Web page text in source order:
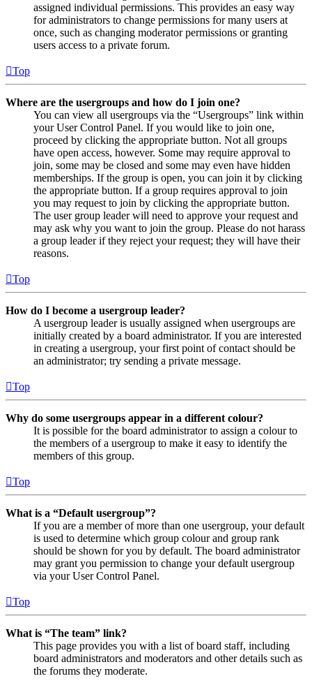
assigned individual permissions. This provides an easy way
for administrators to change permissions for many users at
once, such as changing moderator permissions or granting
users access to a private forum.
Top
Where are the usergroups and how do I join one?
You can view all usergroups via the “Usergroups” link within
your User Control Panel. If you would like to join one,
proceed by clicking the appropriate button. Not all groups
have open access, however. Some may require approval to
join, some may be closed and some may even have hidden
memberships. If the group is open, you can join it by clicking
the appropriate button. If a group requires approval to join
you may request to join by clicking the appropriate button.
The user group leader will need to approve your request and
may ask why you want to join the group. Please do not harass
a group leader if they reject your request; they will have their
reasons.
Top
How do I become a usergroup leader?
A usergroup leader is usually assigned when usergroups are
initially created by a board administrator. If you are interested
in creating a usergroup, your first point of contact should be
an administrator; try sending a private message.
Top
Why do some usergroups appear in a different colour?
It is possible for the board administrator to assign a colour to
the members of a usergroup to make it easy to identify the
members of this group.
Top
What is a “Default usergroup”?
If you are a member of more than one usergroup, your default
is used to determine which group colour and group rank
should be shown for you by default. The board administrator
may grant you permission to change your default usergroup
via your User Control Panel.
Top
What is “The team” link?
This page provides you with a list of board staff, including
board administrators and moderators and other details such as
the forums they moderate.